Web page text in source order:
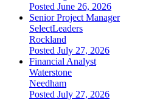
Posted June 26, 2026
Senior Project Manager
SelectLeaders
Rockland
Posted July 27, 2026
Financial Analyst
Waterstone
Needham
Posted July 27, 2026